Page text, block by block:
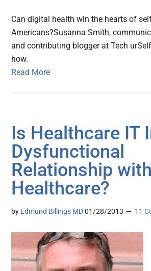
Can digital health win the hearts of
Americans?Susanna Smith,
and contributing blogger at Tech
how.
Read More
Is Healthcare IT
Dysfunctional
Relationship with
Healthcare?
by Edmund Billings MD 01/28/2013 11